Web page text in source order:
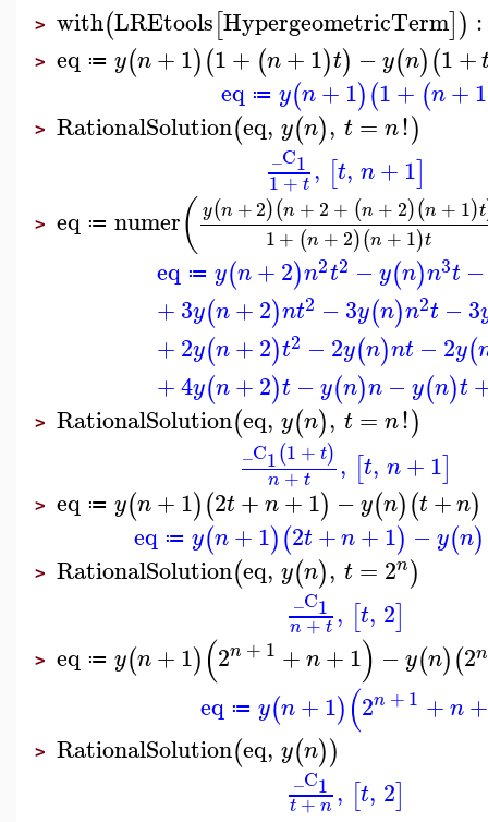
> with(LREtools[HypergeometricTerm]) :
> eq ≔ y(n+1)(1+ (n+1)t) −y(n)(1+
eq ≔ y(n+1)(1+ (n+1
> RationalSolution(eq, y(n), t = n!)
_C1
1+t , [t, n+1]
> eq ≔ numer( y(n +2)(n + 2 + (n + 2)(n + 1)t
1+ (n + 2)(n + 1)t
eq ≔ y(n+2)n2t2 −y(n)n3t −
+3y(n+2)nt2 −3y(n)n2t −3
+2y(n+2)t2 −2y(n)nt −2y(
+4y(n+2)t −y(n)n −y(n)t
> RationalSolution(eq, y(n), t = n!)
_C1(1 + t)
n +t , [t, n+1]
> eq ≔ y(n+1)(2t+n+1) −y(n)(t +n)
eq ≔ y(n+1)(2t +n+1) −y(n)
> RationalSolution(eq, y(n), t = 2n)
_C1
n+t , [t, 2]
> eq ≔ y(n+1)(2n + 1 + n+1) −y(n)(2n
eq ≔ y(n+1)(2n +1 +n+
> RationalSolution(eq, y(n))
_C1
t+n , [t, 2]